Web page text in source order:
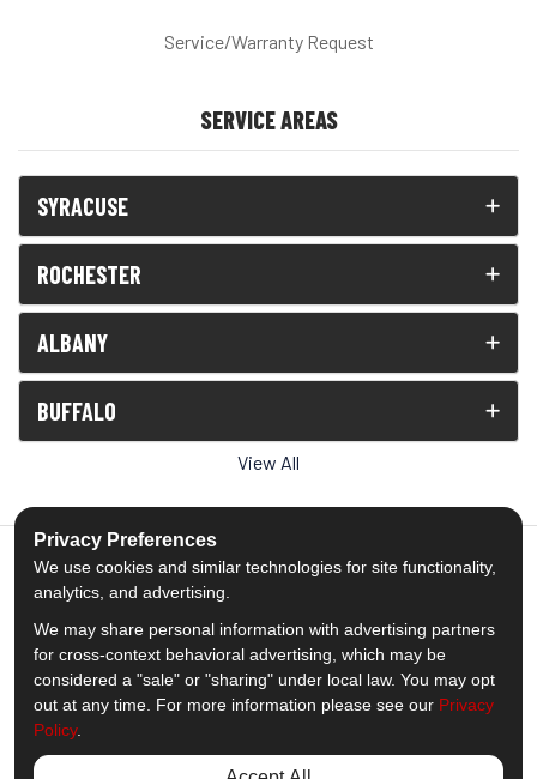
Service/Warranty Request
SERVICE AREAS
SYRACUSE
ROCHESTER
ALBANY
BUFFALO
View All
5.0out of5
Out of1539Reviews
Like us on Facebook
Follow us on Twitter
Subscribe on YouTube
Follow us on Pinterest
Follow us on Houzz
View Us On
Privacy Preferences
We use cookies and similar technologies for site functionality,
analytics, and advertising.
We may share personal information with advertising partners
for cross-context behavioral advertising, which may be
considered a "sale" or "sharing" under local law. You may opt
out at any time. For more information please see our Privacy
Policy.